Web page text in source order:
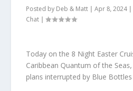
Posted by Deb & Matt |Apr 8, 2024
Chat |
Today on the 8 Night Easter
Caribbean Quantum of the
plans interrupted by Blue Bottles